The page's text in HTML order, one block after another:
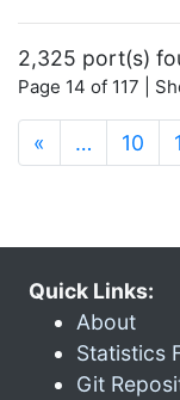
2,325 port(s)
Page 14 of 117 |
« … 10
Quick Links:
About
Statistics
Git